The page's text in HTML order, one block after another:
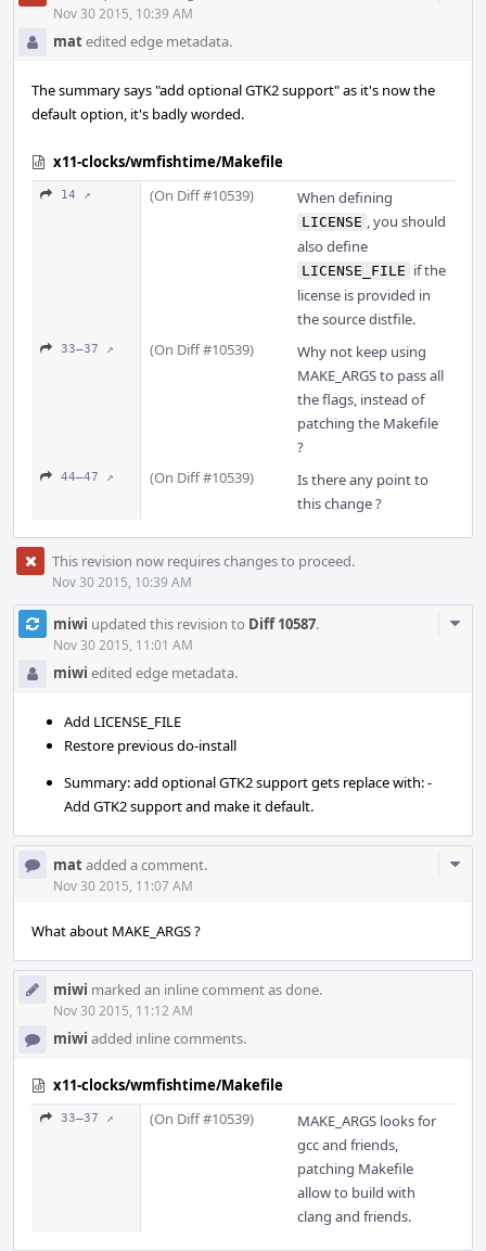
Nov 30 2015, 10:39 AM
matedited edge metadata.
The summary says "add optional GTK2 support" as it's now the
default option, it's badly worded.
x11-clocks/wmfishtime/Makefile
14 ↗ (On Diff #10539) When defining
LICENSE , you should
also define
LICENSE_FILE if the
license is provided in
the source distfile.
33–37 ↗ (On Diff #10539)
Why not keep using
MAKE_ARGS to pass all
the flags, instead of
patching the Makefile
?
44–47 ↗ (On Diff #10539)
Is there any point to
this change ?
This revision now requires changes to proceed.
Nov 30 2015, 10:39 AM
miwi updated this revision to Diff 10587.
Nov 30 2015, 11:01 AM
miwi edited edge metadata.
Add LICENSE_FILE
Restore previous do-install
Summary: add optional GTK2 support gets replace with: -
Add GTK2 support and make it default.
matadded a comment.
Nov 30 2015, 11:07 AM
What about MAKE_ARGS ?
miwi marked an inline comment as done.
Nov 30 2015, 11:12 AM
miwi added inline comments.
x11-clocks/wmfishtime/Makefile
33–37 ↗ (On Diff #10539)
MAKE_ARGS looks for
gcc and friends,
patching Makefile
allow to build with
clang and friends.